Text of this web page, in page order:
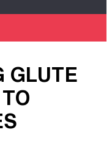
GLUTE